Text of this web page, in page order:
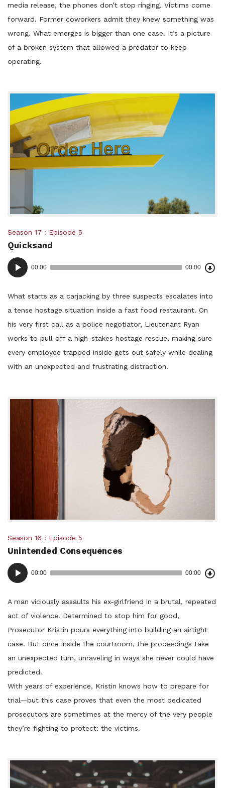
media release, the phones don’t stop ringing. Victims come
forward. Former coworkers admit they knew something was
wrong. What emerges is bigger than one case. It’s a picture
of a broken system that allowed a predator to keep
operating.
Posted
in:
Season 17 Episode 5
Quicksand
Audio
Player
00:00 00:00
What starts as a carjacking by three suspects escalates into
a tense hostage situation inside a fast food restaurant. On
his very first call as a police negotiator, Lieutenant Ryan
works to pull off a high-stakes hostage rescue, making sure
every employee trapped inside gets out safely while dealing
with an unexpected and frustrating distraction.
Posted
in:
Season 16 Episode 5
Unintended Consequences
Audio
Player
00:00 00:00
A man viciously assaults his ex-girlfriend in a brutal, repeated
act of violence. Determined to stop him for good,
Prosecutor Kristin pours everything into building an airtight
case. But once inside the courtroom, the proceedings take
an unexpected turn, unraveling in ways she never could have
predicted.
With years of experience, Kristin knows how to prepare for
trial—but this case proves that even the most dedicated
prosecutors are sometimes at the mercy of the very people
they’re fighting to protect: the victims.